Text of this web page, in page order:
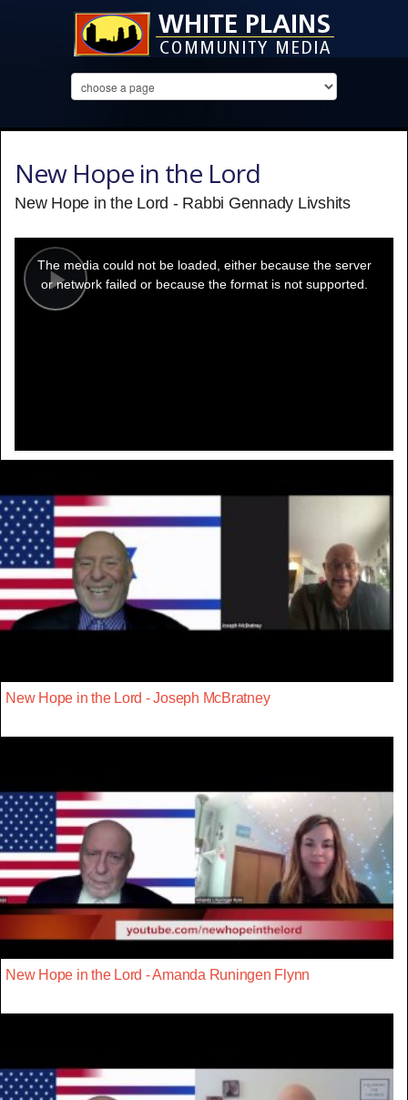
New Hope in the Lord
New Hope in the Lord - Rabbi Gennady Livshits
Play
modal
window.
The media could not be loaded, either because the server
or network failed or because the format is not supported.
New Hope in the Lord - Joseph McBratney
New Hope in the Lord - Amanda Runingen Flynn